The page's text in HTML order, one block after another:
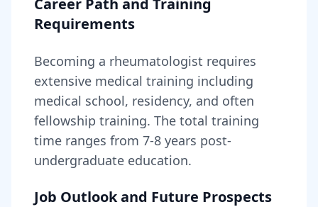
Career Path and Training
Requirements
Becoming a rheumatologist requires
extensive medical training including
medical school, residency, and often
fellowship training. The total training
time ranges from 7-8 years post-
undergraduate education.
Job Outlook and Future Prospects